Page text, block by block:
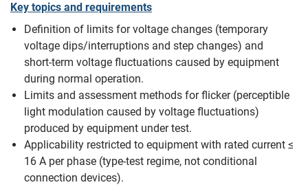
Key topics and requirements
Definition of limits for voltage changes (temporary
voltage dips/interruptions and step changes) and
short‑term voltage fluctuations caused by equipment
during normal operation.
Limits and assessment methods for flicker (perceptible
light modulation caused by voltage fluctuations)
produced by equipment under test.
Applicability restricted to equipment with rated current ≤
16 A per phase (type‑test regime, not conditional
connection devices).